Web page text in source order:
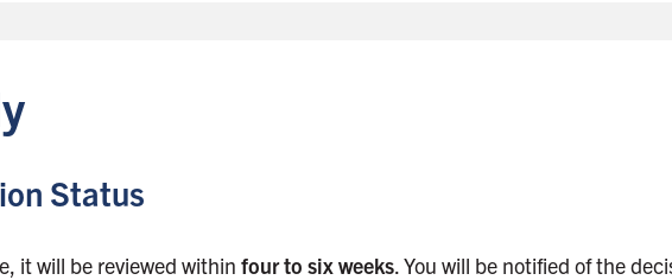
Status
it will be reviewed within four to six weeks. You will be notified of the